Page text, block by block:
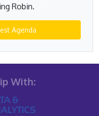
Robin.
Agenda
With: